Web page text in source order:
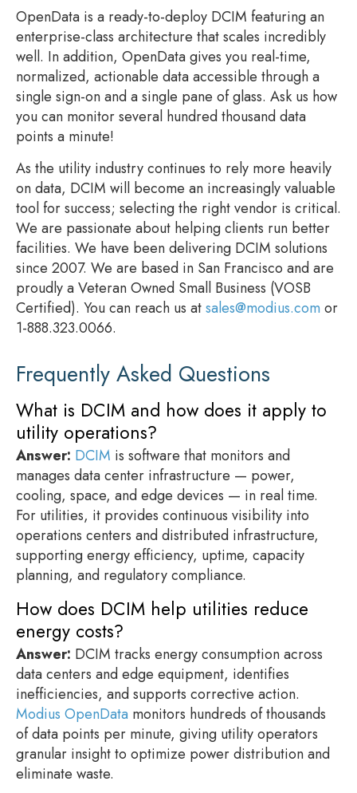
OpenData is a ready-to-deploy DCIM featuring an
enterprise-class architecture that scales incredibly
well. In addition, OpenData gives you real-time,
normalized, actionable data accessible through a
single sign-on and a single pane of glass. Ask us how
you can monitor several hundred thousand data
points a minute!
As the utility industry continues to rely more heavily
on data, DCIM will become an increasingly valuable
tool for success; selecting the right vendor is critical.
We are passionate about helping clients run better
facilities. We have been delivering DCIM solutions
since 2007. We are based in San Francisco and are
proudly a Veteran Owned Small Business (VOSB
Certified). You can reach us atsales@modius.com or
1-888.323.0066.
Frequently Asked Questions
What is DCIM and how does it apply to
utility operations?
Answer: DCIM is software that monitors and
manages data center infrastructure — power,
cooling, space, and edge devices — in real time.
For utilities, it provides continuous visibility into
operations centers and distributed infrastructure,
supporting energy efficiency, uptime, capacity
planning, and regulatory compliance.
How does DCIM help utilities reduce
energy costs?
Answer: DCIM tracks energy consumption across
data centers and edge equipment, identifies
inefficiencies, and supports corrective action.
Modius OpenData monitors hundreds of thousands
of data points per minute, giving utility operators
granular insight to optimize power distribution and
eliminate waste.